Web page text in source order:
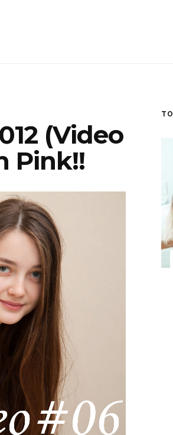
(Video
Pink!!